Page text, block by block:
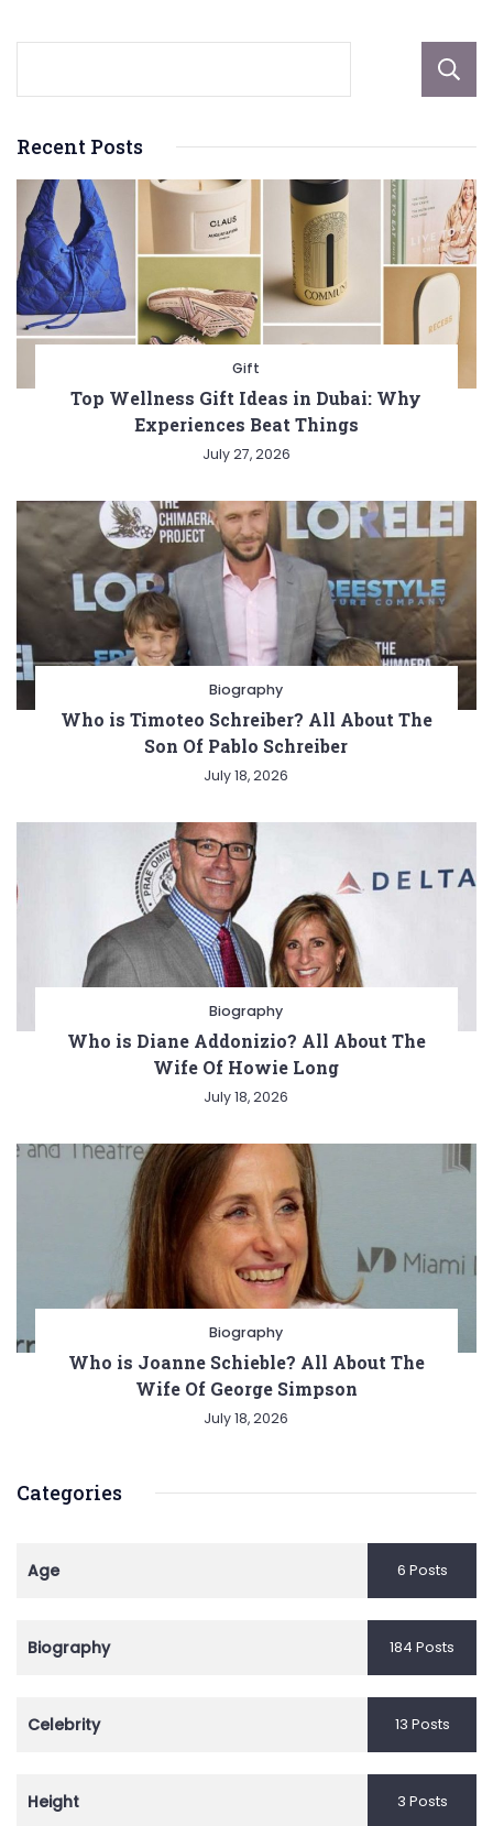
Recent Posts
Gift
Top Wellness Gift Ideas in Dubai: Why
Experiences Beat Things
July 27, 2026
Biography
Who is Timoteo Schreiber? All About The
Son Of Pablo Schreiber
July 18, 2026
Biography
Who is Diane Addonizio? All About The
Wife Of Howie Long
July 18, 2026
Biography
Who is Joanne Schieble? All About The
Wife Of George Simpson
July 18, 2026
Categories
Age 6 Posts
Biography 184 Posts
Celebrity 13 Posts
Height 3 Posts